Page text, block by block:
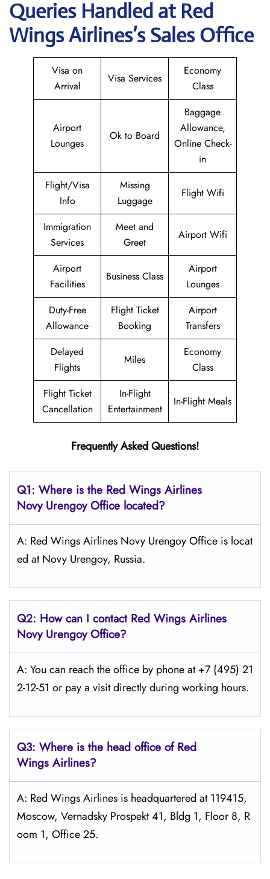
Queries Handled at Red
WingsAirlines’s Sales Office
Visa on
Arrival
Visa Services
Economy
Class
Airport
Lounges
Ok to Board
Baggage
Allowance,
Online Check-
in
Flight/Visa
Info
Missing
Luggage
Flight Wifi
Immigration
Services
Meet and
Greet
Airport Wifi
Airport
Facilities
Business Class
Airport
Lounges
Duty-Free
Allowance
Flight Ticket
Booking
Airport
Transfers
Delayed
Flights
Miles
Economy
Class
Flight Ticket
Cancellation
In-Flight
Entertainment
In-Flight Meals
Frequently Asked Questions!
Q1: Where is the Red Wings Airlines
Novy UrengoyOffice located?
A: Red Wings Airlines Novy Urengoy Office is locat
ed at Novy Urengoy, Russia.
Q2: How can I contact Red Wings Airlines
Novy UrengoyOffice?
A: You can reach the office by phone at +7 (495) 21
2-12-51 or pay a visit directly during working hours.
Q3: Where is the head office of Red
Wings Airlines?
A: Red Wings Airlines is headquartered at 119415,
Moscow, Vernadsky Prospekt 41, Bldg 1, Floor 8, R
oom 1, Office 25.